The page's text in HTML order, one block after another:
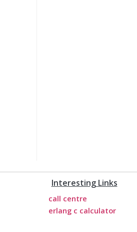
Interesting Links
call centre
erlang c calculator